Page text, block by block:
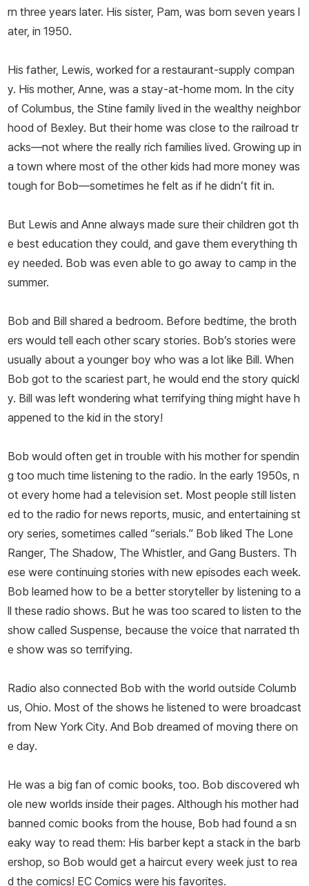
rn three years later. His sister, Pam, was born seven years l
ater, in 1950.
His father, Lewis, worked for a restaurant-supply compan
y. His mother, Anne, was a stay-at-home mom. In the city
of Columbus, the Stine family lived in the wealthy neighbor
hood of Bexley. But their home was close to the railroad tr
acks—not where the really rich families lived. Growing up in
a town where most of the other kids had more money was
tough for Bob—sometimes he felt as if he didn’t fit in.
But Lewis and Anne always made sure their children got th
e best education they could, and gave them everything th
ey needed. Bob was even able to go away to camp in the
summer.
Bob and Bill shared a bedroom. Before bedtime, the broth
ers would tell each other scary stories. Bob’s stories were
usually about a younger boy who was a lot like Bill. When
Bob got to the scariest part, he would end the story quickl
y. Bill was left wondering what terrifying thing might have h
appened to the kid in the story!
Bob would often get in trouble with his mother for spendin
g too much time listening to the radio. In the early 1950s, n
ot every home had a television set. Most people still listen
ed to the radio for news reports, music, and entertaining st
ory series, sometimes called “serials.” Bob liked The Lone
Ranger, The Shadow The Whistler, and Gang Busters. Th
ese were continuing stories with new episodes each week.
Bob learned how to be a better storyteller by listening to a
ll these radio shows. But he was too scared to listen to the
show called Suspense , because the voice that narrated th
e show was so terrifying.
Radio also connected Bob with the world outside Columb
us, Ohio. Most of the shows he listened to were broadcast
from New York City. And Bob dreamed of moving there on
e day.
He was a big fan of comic books, too. Bob discovered wh
ole new worlds inside their pages. Although his mother had
banned comic books from the house, Bob had found a sn
eaky way to read them: His barber kept a stack in the barb
ershop, so Bob would get a haircut every week just to rea
d the comics! EC Comics were his favorites.